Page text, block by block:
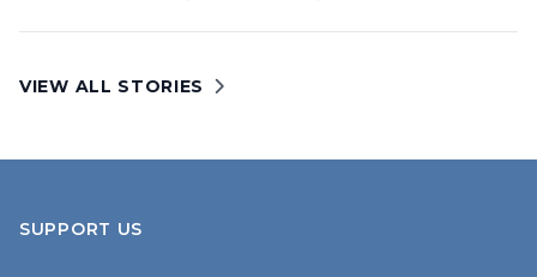
VIEW ALL STORIES
SUPPORT US